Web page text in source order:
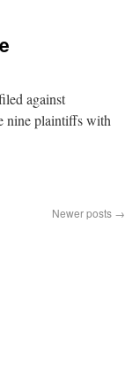
against
nine plaintiffs with
Newer posts →